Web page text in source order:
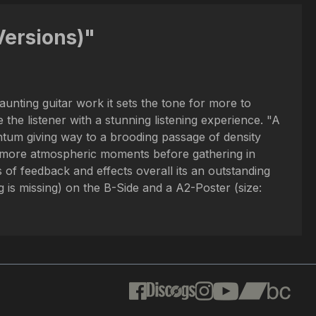
guitar work it sets the tone for more to
listener with a stunning listening experience. "A
giving way to a brooding passage of density
atmospheric moments before gathering in
feedback and effects overall its an outstanding
missing) on the B-Side and a A2-Poster (size: